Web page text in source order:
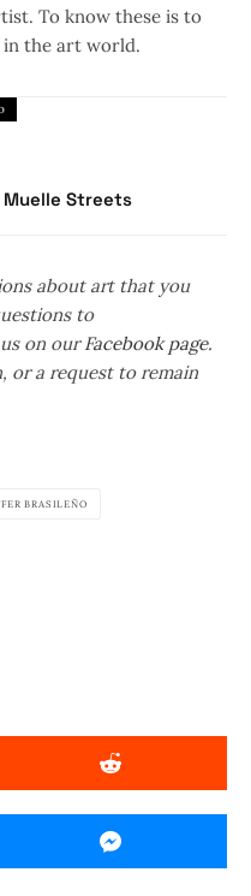
To know these is to
the art world.
Muelle Streets
about art that you
to
on ourFacebook page.
or a request to remain
BRASILEÑO